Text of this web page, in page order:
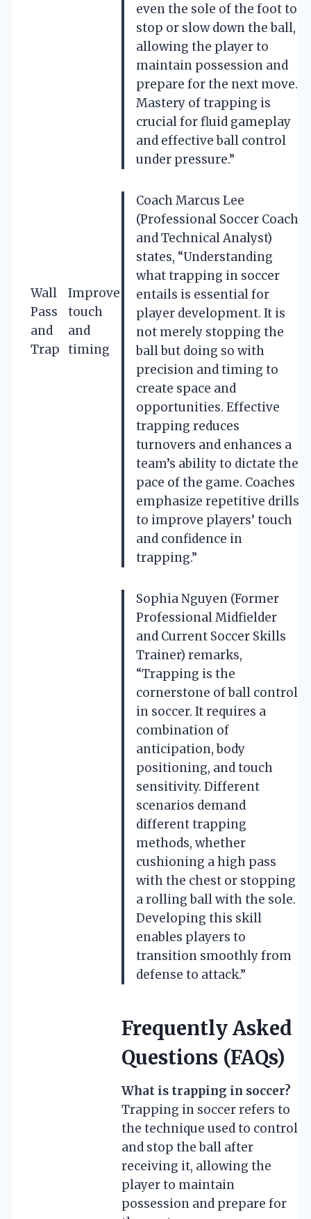
Wall
Pass
and
Trap
Improve
touch
and
timing
even the sole of the foot to
stop or slow down the ball,
allowing the player to
maintain possession and
prepare for the next move.
Mastery of trapping is
crucial for fluid gameplay
and effective ball control
under pressure.”
Coach Marcus Lee
(Professional Soccer Coach
and Technical Analyst)
states, “Understanding
what trapping in soccer
entails is essential for
player development. It is
not merely stopping the
ball but doing so with
precision and timing to
create space and
opportunities. Effective
trapping reduces
turnovers and enhances a
team’s ability to dictate the
pace of the game. Coaches
emphasize repetitive drills
to improve players’ touch
and confidence in
trapping.”
Sophia Nguyen (Former
Professional Midfielder
and Current Soccer Skills
Trainer) remarks,
“Trapping is the
cornerstone of ball control
in soccer. It requires a
combination of
anticipation, body
positioning, and touch
sensitivity. Different
scenarios demand
different trapping
methods, whether
cushioning a high pass
with the chest or stopping
a rolling ball with the sole.
Developing this skill
enables players to
transition smoothly from
defense to attack.”
Frequently Asked
Questions (FAQs)
What is trapping in soccer?
Trapping in soccer refers to
the technique used to control
and stop the ball after
receiving it, allowing the
player to maintain
possession and prepare for